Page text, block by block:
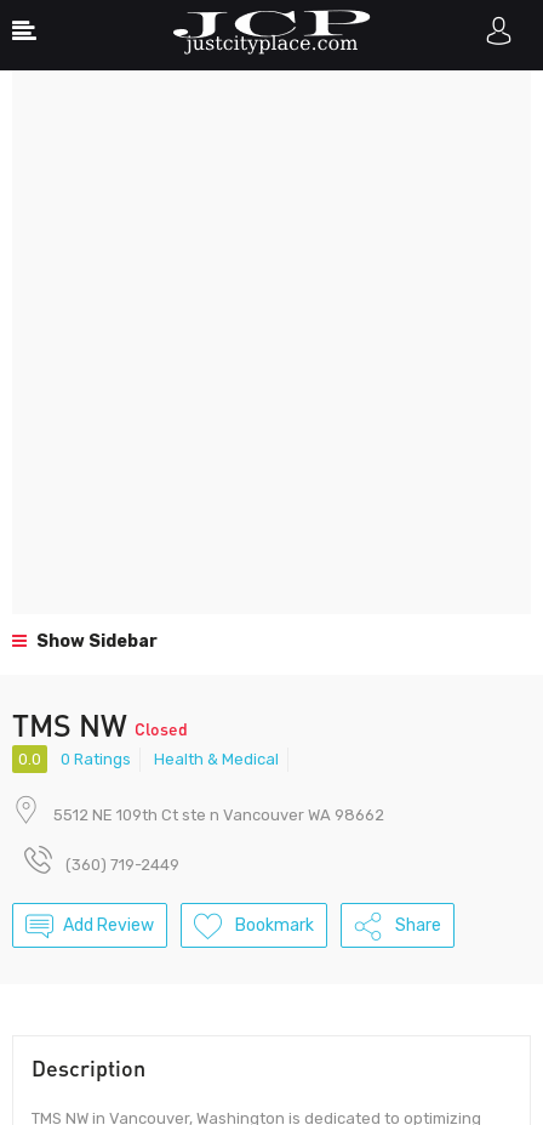
Show Sidebar
TMS NW Closed
0.0 0 Ratings Health & Medical
5512 NE 109th Ct ste n Vancouver WA 98662
(360) 719-2449
Add Review Bookmark Share
Description
TMS NW in Vancouver, Washington is dedicated to optimizing